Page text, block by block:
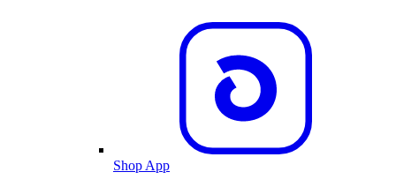
Shop App